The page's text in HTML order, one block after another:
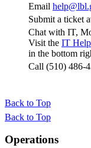
Email
Submit a ticket
Chat with IT,
Visit the IT
in the bottom
Call (510) 486-
Back to Top
Back to Top
Footer
Operations